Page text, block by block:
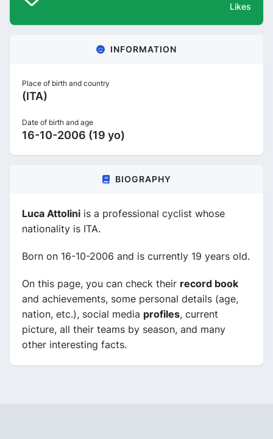
Likes
INFORMATION
Place of birth and country
(ITA)
Date of birth and age
16-10-2006 (19 yo)
BIOGRAPHY
Luca Attolini is a professional cyclist whose
nationality is ITA.
Born on 16-10-2006 and is currently 19 years old.
On this page, you can check their record book
and achievements, some personal details (age,
nation, etc.), social media profiles, current
picture, all their teams by season, and many
other interesting facts.